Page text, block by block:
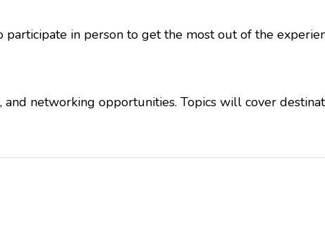
in person to get the most out of the
networking opportunities. Topics will cover